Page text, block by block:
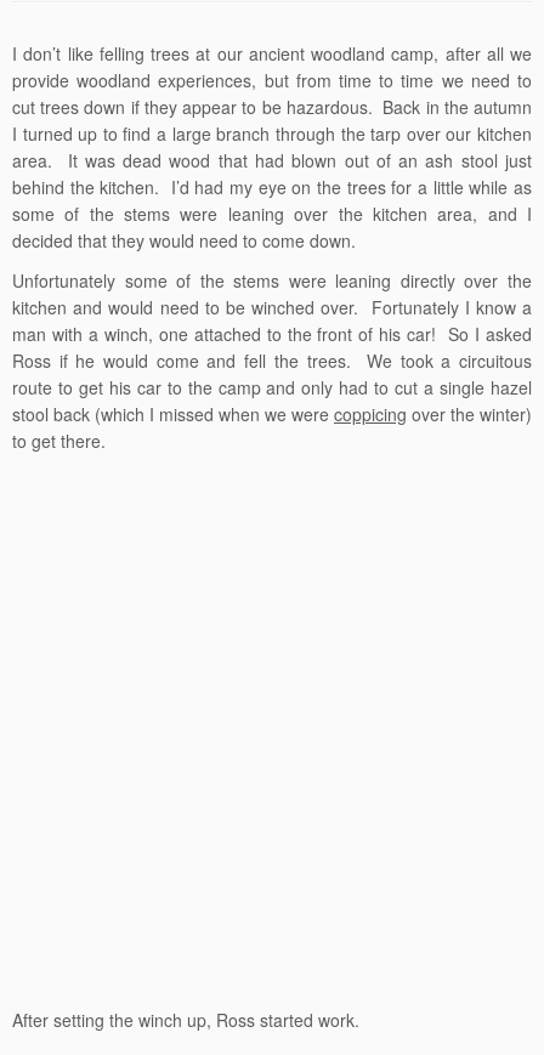
I don’t like felling trees at our ancient woodland camp, after all we
provide woodland experiences, but from time to time we need to
cut trees down if they appear to be hazardous. Back in the autumn
I turned up to find a large branch through the tarp over our kitchen
area. It was dead wood that had blown out of an ash stool just
behind the kitchen. I’d had my eye on the trees for a little while as
some of the stems were leaning over the kitchen area, and I
decided that they would need to come down.
Unfortunately some of the stems were leaning directly over the
kitchen and would need to be winched over. Fortunately I know a
man with a winch, one attached to the front of his car! So I asked
Ross if he would come and fell the trees. We took a circuitous
route to get his car to the camp and only had to cut a single hazel
stool back (which I missed when we were coppicing over the winter)
to get there.
After setting the winch up, Ross started work.